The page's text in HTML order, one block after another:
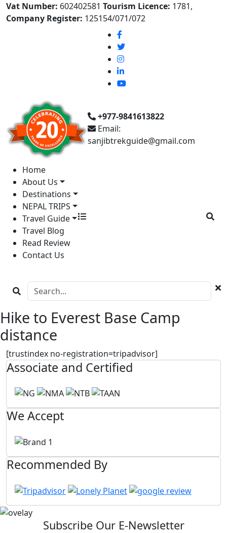
Vat Number: 602402581 Tourism Licence: 1781,
Company Register: 125154/071/072
+977-9841613822
Email:
sanjibtrekguide@gmail.com
Home
About Us
Destinations
NEPAL TRIPS
Travel Guide
Travel Blog
Read Review
Contact Us
Hike to Everest Base Camp
distance
[trustindex no-registration=tripadvisor]
Associate and Certified
We Accept
Recommended By
Subscribe Our E-Newsletter